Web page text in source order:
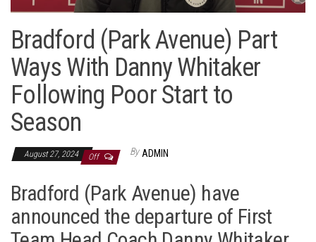
Bradford (Park Avenue) Part
Ways With Danny Whitaker
Following Poor Start to
Season
August 27, 2024 Off By ADMIN
Bradford (Park Avenue) have
announced the departure of First